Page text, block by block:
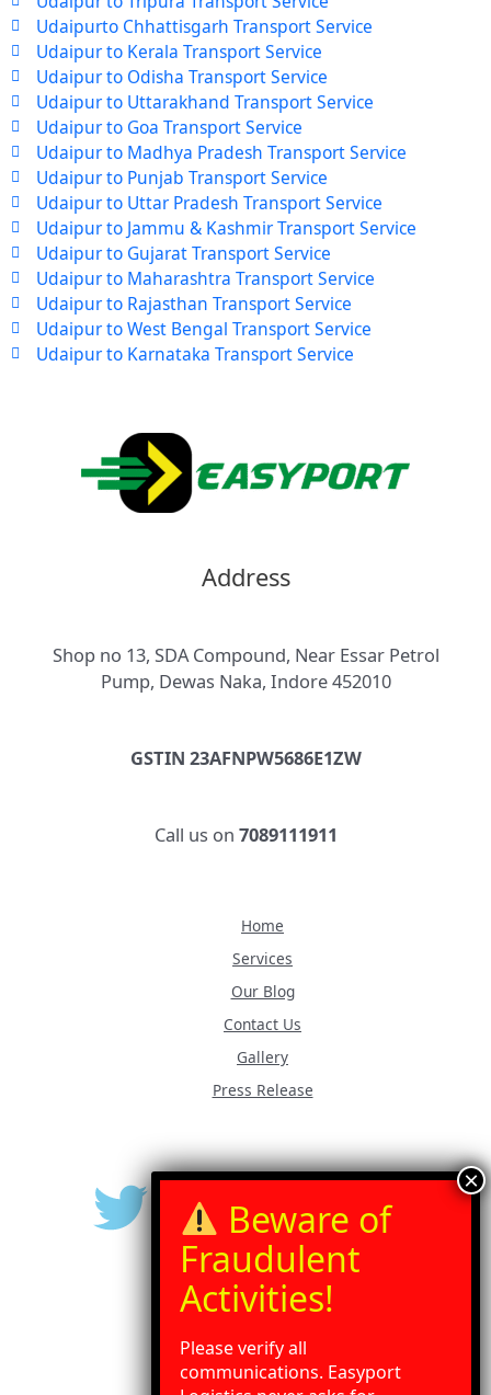
Udaipurto Chhattisgarh Transport Service
Udaipur to Kerala Transport Service
Udaipur to Odisha Transport Service
Udaipur to Uttarakhand Transport Service
Udaipur to Goa Transport Service
Udaipur to Madhya Pradesh Transport Service
Udaipur to Punjab Transport Service
Udaipur to Uttar Pradesh Transport Service
Udaipur to Jammu & Kashmir Transport Service
Udaipur to Gujarat Transport Service
Udaipur to Maharashtra Transport Service
Udaipur to Rajasthan Transport Service
Udaipur to West Bengal Transport Service
Udaipur to Karnataka Transport Service
Address
Shop no 13, SDA Compound, Near Essar Petrol
Pump, Dewas Naka, Indore 452010
GSTIN 23AFNPW5686E1ZW
Call us on 7089111911
Home
Services
Our Blog
Contact Us
Gallery
Press Release
Please verify all
communications. Easyport